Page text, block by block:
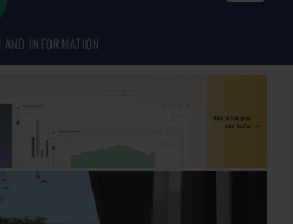
AND INFORMATION